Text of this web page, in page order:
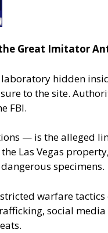
the Great Imitator
hidden
to the site.
FBI.
— is the alleged
Las Vegas
specimens.
warfare
social